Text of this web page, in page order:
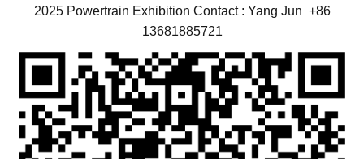
2025 Powertrain Exhibition Contact : Yang Jun +86
13681885721